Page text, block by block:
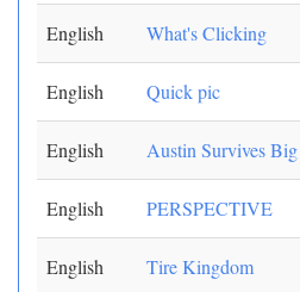
English What's Clicking
English Quick pic
English Austin Survives
English PERSPECTIVE
English Tire Kingdom